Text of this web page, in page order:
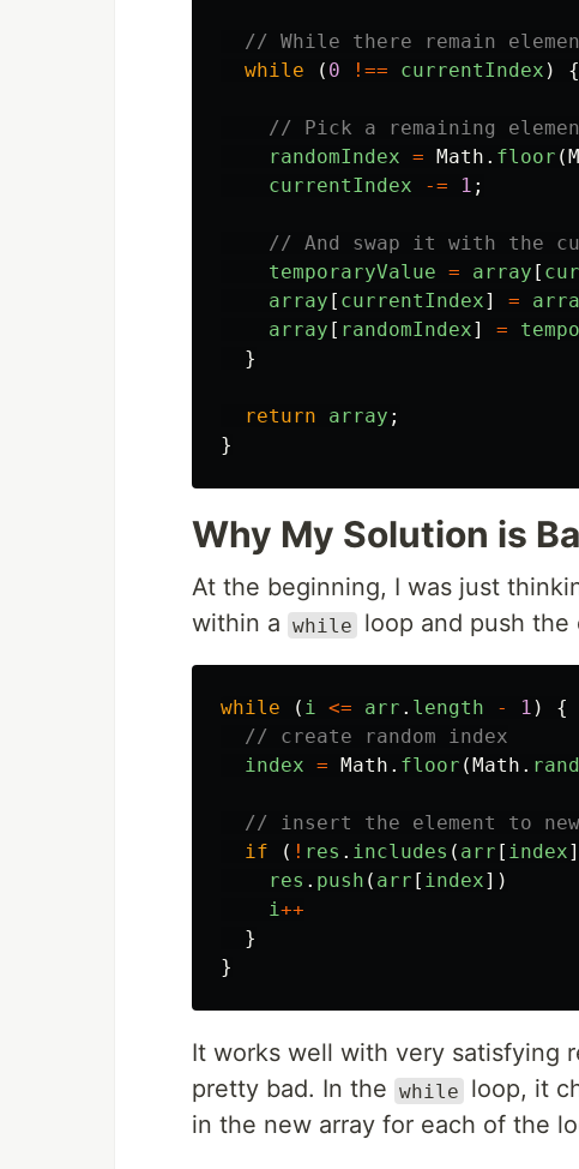
// While there remain
while
( 0 !== currentIndex ) {
// Pick a remaining
randomIndex = Math . floor (
currentIndex
-= 1 ;
// And swap it with the
temporaryValue = array [
array [ currentIndex] =
array [ randomIndex] =
}
return array ;
}
Why My Solution is
At the beginning, I was just
within a while loop and push the
while ( i <= arr . length - 1 )
{
// create random index
index = Math . floor ( Math .
// insert the element to
if
( ! res . includes ( arr [ index
res . push ( arr [ index])
i++
}
}
It works well with very satisfying
pretty bad. In the while
loop, it
in the new array for each of the